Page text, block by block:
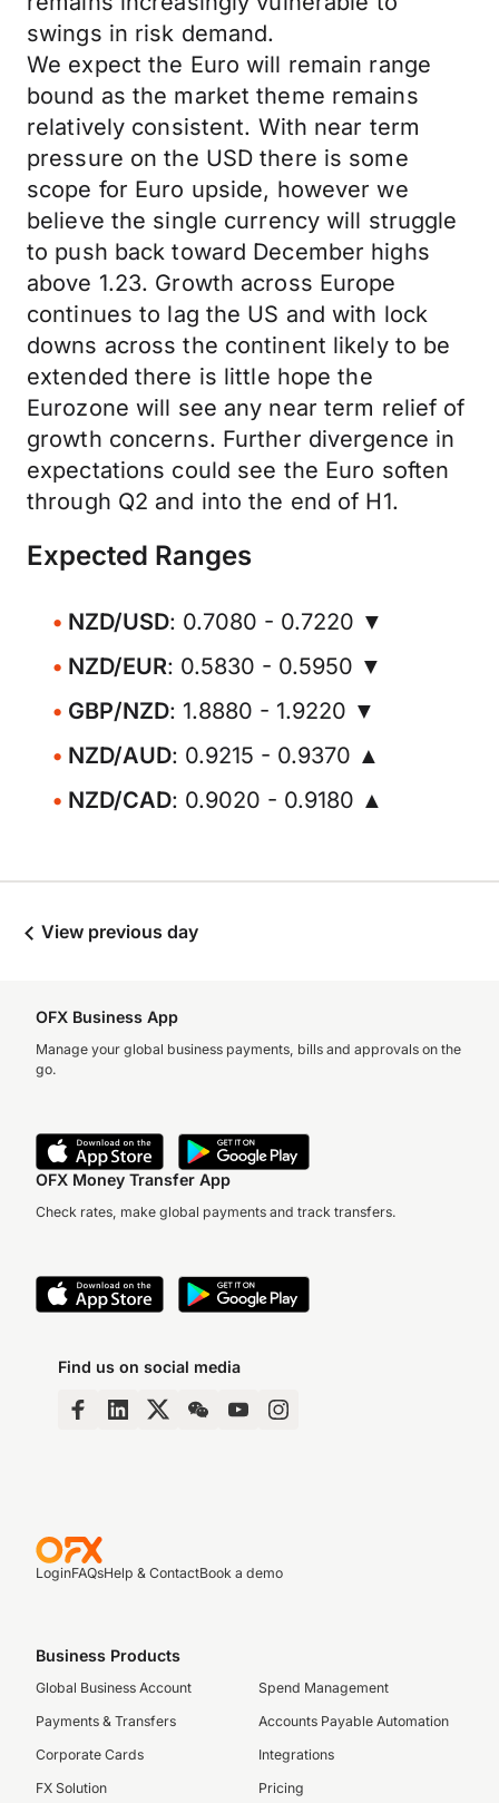
swings in risk demand.
We expect the Euro will remain range
bound as the market theme remains
relatively consistent. With near term
pressure on the USD there is some
scope for Euro upside, however we
believe the single currency will struggle
to push back toward December highs
above 1.23. Growth across Europe
continues to lag the US and with lock
downs across the continent likely to be
extended there is little hope the
Eurozone will see any near term relief of
growth concerns. Further divergence in
expectations could see the Euro soften
through Q2 and into the end of H1.
Expected Ranges
NZD/USD: 0.7080 - 0.7220 ▼
NZD/EUR: 0.5830 - 0.5950 ▼
GBP/NZD: 1.8880 - 1.9220 ▼
NZD/AUD: 0.9215 - 0.9370 ▲
NZD/CAD: 0.9020 - 0.9180 ▲
View previous day
OFX Business App
Manage your global business payments, bills and approvals on the
go.
OFX Money Transfer App
Check rates, make global payments and track transfers.
Find us on social media
LoginFAQsHelp & ContactBook a demo
Business Products
Global Business Account
Payments & Transfers
Corporate Cards
FX Solution
Spend Management
Accounts Payable Automation
Integrations
Pricing